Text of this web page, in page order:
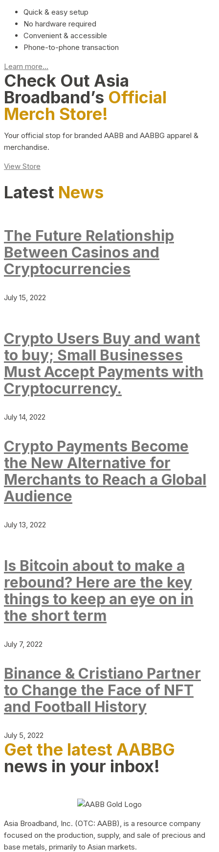
Quick & easy setup
No hardware required
Convenient & accessible
Phone-to-phone transaction
Learn more...
Check Out Asia
Broadband’s Official
Merch Store!
Your official stop for branded AABB and AABBG apparel &
merchandise.
View Store
Latest News
The Future Relationship
Between Casinos and
Cryptocurrencies
July 15, 2022
Crypto Users Buy and want
to buy; Small Businesses
Must Accept Payments with
Cryptocurrency.
July 14, 2022
Crypto Payments Become
the New Alternative for
Merchants to Reach a Global
Audience
July 13, 2022
Is Bitcoin about to make a
rebound? Here are the key
things to keep an eye on in
the short term
July 7, 2022
Binance & Cristiano Partner
to Change the Face of NFT
and Football History
July 5, 2022
Get the latest AABBG
news in your inbox!
Asia Broadband, Inc. (OTC: AABB), is a resource company
focused on the production, supply, and sale of precious and
base metals, primarily to Asian markets.